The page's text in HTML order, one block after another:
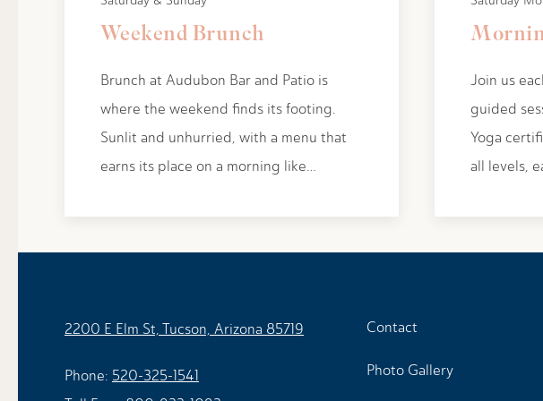
Weekend Brunch
Brunch at Audubon Bar and Patio is
where the weekend finds its footing.
Sunlit and unhurried, with a menu that
earns its place on a morning like…
Join us
guided
Yoga
all levels,
2200 E Elm St, Tucson, Arizona 85719
Phone: 520-325-1541
Contact
Photo Gallery